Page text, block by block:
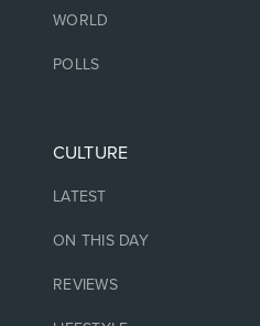
WORLD
POLLS
CULTURE
LATEST
ON THIS DAY
REVIEWS